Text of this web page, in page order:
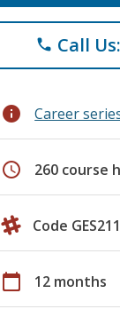
phone Call
info Career
schedule 260 course
Code
calendar_today 12 months